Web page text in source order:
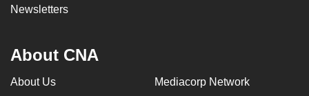
Newsletters
About CNA
About Us Mediacorp Network